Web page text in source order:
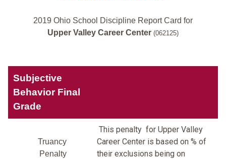
2019 Ohio School Discipline Report Card for
Upper Valley Career Center (062125)
Subjective
Behavior Final
Grade
Truancy
Penalty
This penalty for Upper Valley
Career Center is based on % of
their exclusions being on